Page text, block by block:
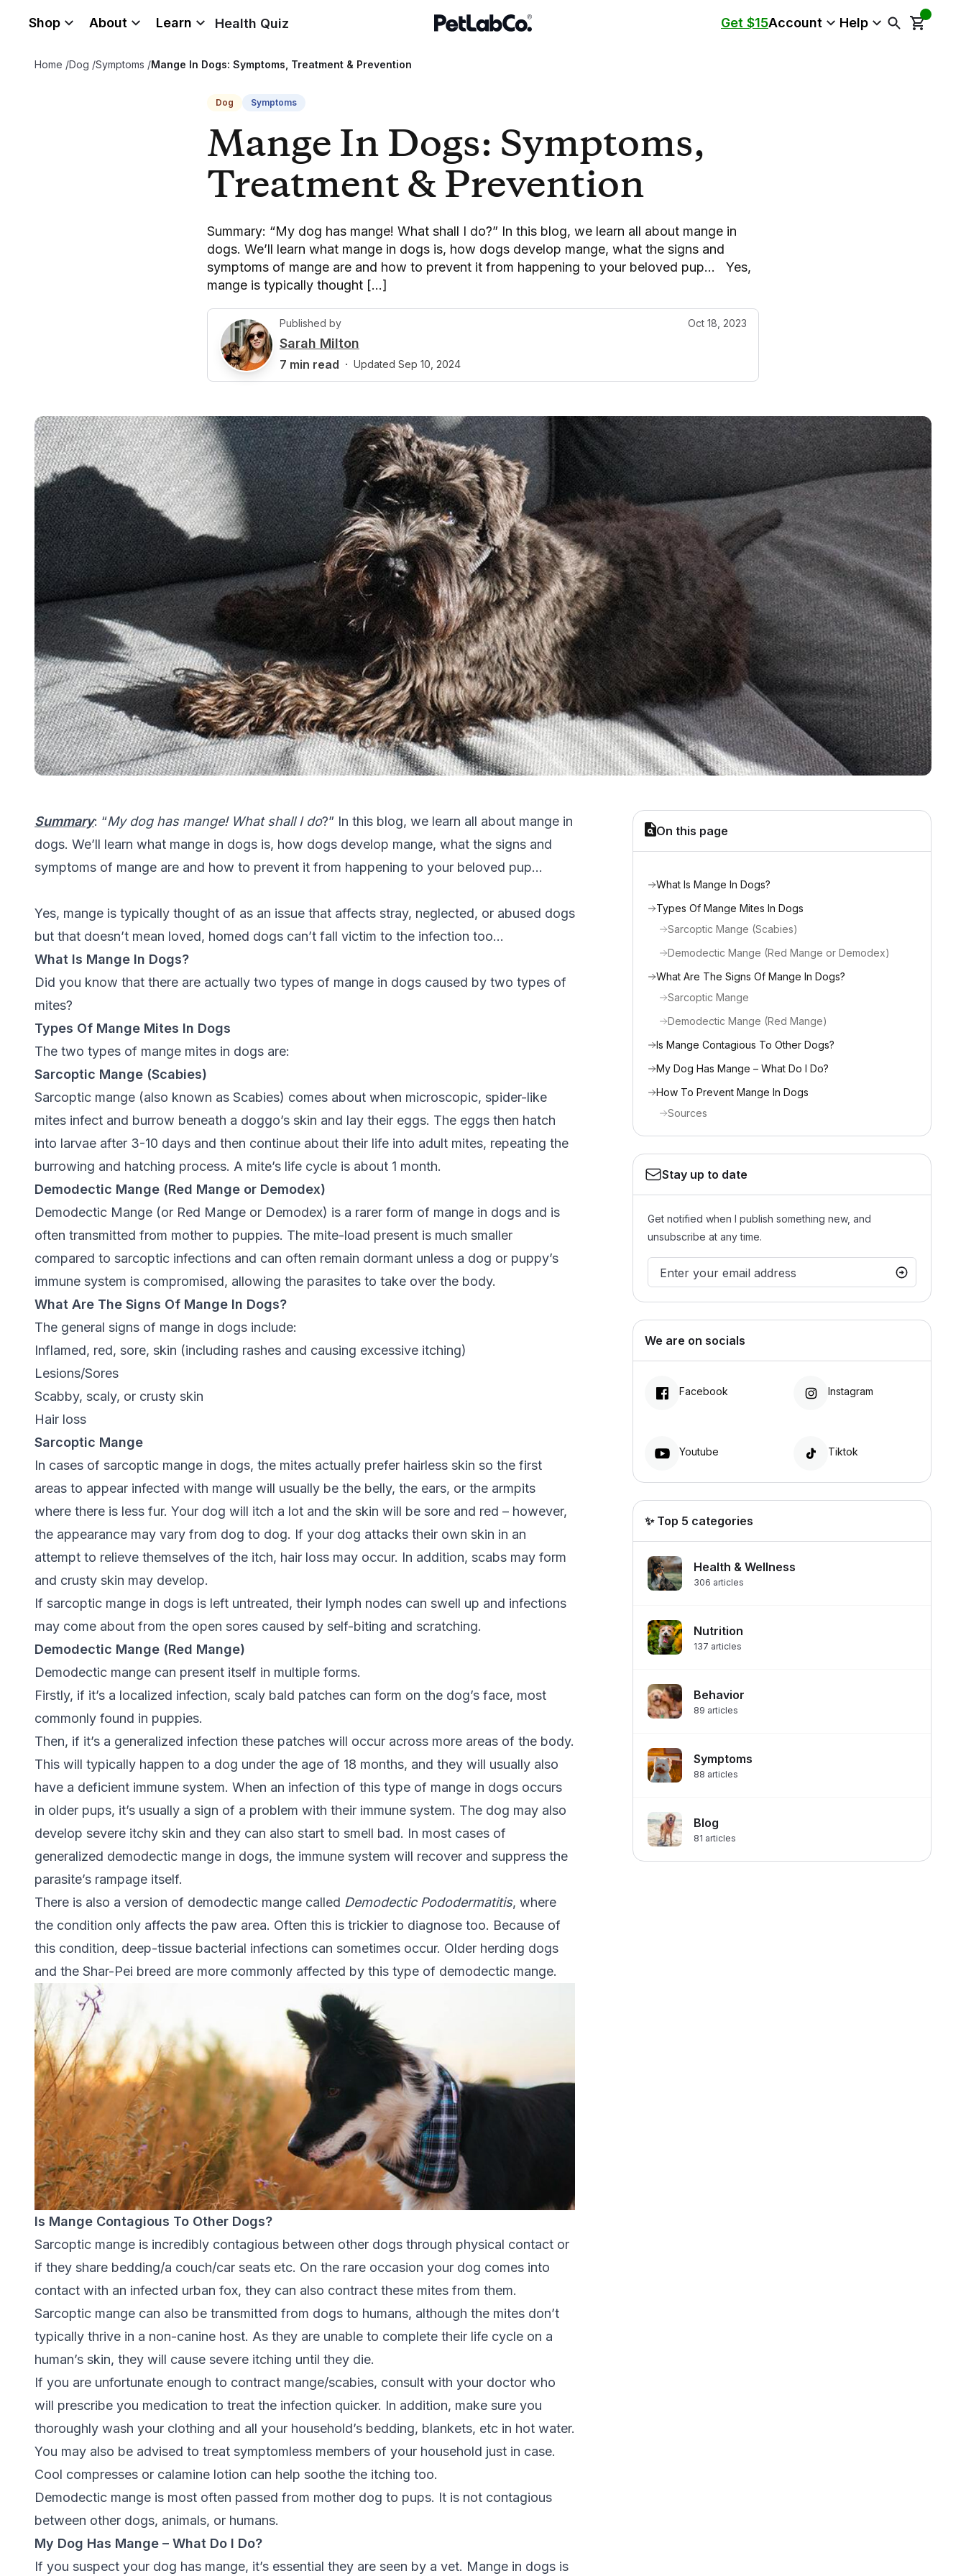
Shop About Learn Health Quiz Get $15Account Help
Home /Dog /Symptoms /Mange In Dogs: Symptoms, Treatment & Prevention
Dog Symptoms
Mange In Dogs: Symptoms,
Treatment & Prevention
Summary: “My dog has mange! What shall I do?” In this blog, we learn all about mange in
dogs. We’ll learn what mange in dogs is, how dogs develop mange, what the signs and
symptoms of mange are and how to prevent it from happening to your beloved pup… Yes,
mange is typically thought […]
S
Published by Oct 18, 2023
Sarah Milton
7 min read · Updated Sep 10, 2024
Summary: “My dog has mange! What shall I do?” In this blog, we learn all about mange in
dogs. We’ll learn what mange in dogs is, how dogs develop mange, what the signs and
symptoms of mange are and how to prevent it from happening to your beloved pup…
Yes, mange is typically thought of as an issue that affects stray, neglected, or abused dogs
but that doesn’t mean loved, homed dogs can’t fall victim to the infection too…
What Is Mange In Dogs?
Did you know that there are actually two types of mange in dogs caused by two types of
mites?
Types Of Mange Mites In Dogs
The two types of mange mites in dogs are:
Sarcoptic Mange (Scabies)
Sarcoptic mange (also known as Scabies) comes about when microscopic, spider-like
mites infect and burrow beneath a doggo’s skin and lay their eggs. The eggs then hatch
into larvae after 3-10 days and then continue about their life into adult mites, repeating the
burrowing and hatching process. A mite’s life cycle is about 1 month.
Demodectic Mange (Red Mange or Demodex)
Demodectic Mange (or Red Mange or Demodex) is a rarer form of mange in dogs and is
often transmitted from mother to puppies. The mite-load present is much smaller
compared to sarcoptic infections and can often remain dormant unless a dog or puppy’s
immune system is compromised, allowing the parasites to take over the body.
What Are The Signs Of Mange In Dogs?
The general signs of mange in dogs include:
Inflamed, red, sore, skin (including rashes and causing excessive itching)
Lesions/Sores
Scabby, scaly, or crusty skin
Hair loss
Sarcoptic Mange
In cases of sarcoptic mange in dogs, the mites actually prefer hairless skin so the first
areas to appear infected with mange will usually be the belly, the ears, or the armpits
where there is less fur. Your dog will itch a lot and the skin will be sore and red – however,
the appearance may vary from dog to dog. If your dog attacks their own skin in an
attempt to relieve themselves of the itch, hair loss may occur. In addition, scabs may form
and crusty skin may develop.
If sarcoptic mange in dogs is left untreated, their lymph nodes can swell up and infections
may come about from the open sores caused by self-biting and scratching.
Demodectic Mange (Red Mange)
Demodectic mange can present itself in multiple forms.
Firstly, if it’s a localized infection, scaly bald patches can form on the dog’s face, most
commonly found in puppies.
Then, if it’s a generalized infection these patches will occur across more areas of the body.
This will typically happen to a dog under the age of 18 months, and they will usually also
have a deficient immune system. When an infection of this type of mange in dogs occurs
in older pups, it’s usually a sign of a problem with their immune system. The dog may also
develop severe itchy skin and they can also start to smell bad. In most cases of
generalized demodectic mange in dogs, the immune system will recover and suppress the
parasite’s rampage itself.
There is also a version of demodectic mange called Demodectic Pododermatitis, where
the condition only affects the paw area. Often this is trickier to diagnose too. Because of
this condition, deep-tissue bacterial infections can sometimes occur. Older herding dogs
and the Shar-Pei breed are more commonly affected by this type of demodectic mange.
Is Mange Contagious To Other Dogs?
Sarcoptic mange is incredibly contagious between other dogs through physical contact or
if they share bedding/a couch/car seats etc. On the rare occasion your dog comes into
contact with an infected urban fox, they can also contract these mites from them.
Sarcoptic mange can also be transmitted from dogs to humans, although the mites don’t
typically thrive in a non-canine host. As they are unable to complete their life cycle on a
human’s skin, they will cause severe itching until they die.
If you are unfortunate enough to contract mange/scabies, consult with your doctor who
will prescribe you medication to treat the infection quicker. In addition, make sure you
thoroughly wash your clothing and all your household’s bedding, blankets, etc in hot water.
You may also be advised to treat symptomless members of your household just in case.
Cool compresses or calamine lotion can help soothe the itching too.
Demodectic mange is most often passed from mother dog to pups. It is not contagious
between other dogs, animals, or humans.
My Dog Has Mange – What Do I Do?
If you suspect your dog has mange, it’s essential they are seen by a vet. Mange in dogs is
On this page
What Is Mange In Dogs?
Types Of Mange Mites In Dogs
Sarcoptic Mange (Scabies)
Demodectic Mange (Red Mange or Demodex)
What Are The Signs Of Mange In Dogs?
Sarcoptic Mange
Demodectic Mange (Red Mange)
Is Mange Contagious To Other Dogs?
My Dog Has Mange – What Do I Do?
How To Prevent Mange In Dogs
Sources
Stay up to date
Get notified when I publish something new, and
unsubscribe at any time.
We are on socials
Facebook Instagram
Youtube Tiktok
✨ Top 5 categories
Health & Wellness
306 articles
Nutrition
137 articles
Behavior
89 articles
Symptoms
88 articles
Blog
81 articles